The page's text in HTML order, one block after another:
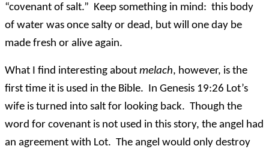
“covenant of salt.” Keep something in mind: this body
of water was once salty or dead, but will one day be
made fresh or alive again.
What I find interesting about melach, however, is the
first time it is used in the Bible. In Genesis 19:26 Lot’s
wife is turned into salt for looking back. Though the
word for covenant is not used in this story, the angel had
an agreement with Lot. The angel would only destroy